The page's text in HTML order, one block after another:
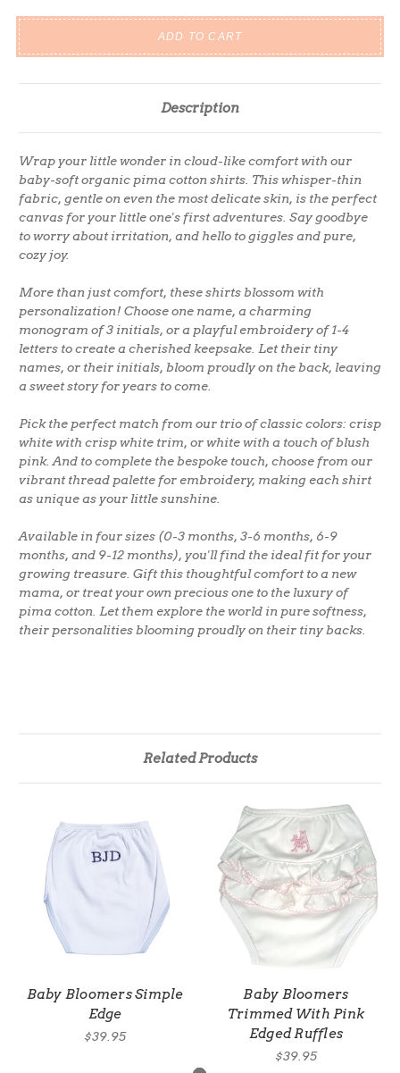
Description
Wrap your little wonder in cloud-like comfort with our
baby-soft organic pima cotton shirts. This whisper-thin
fabric, gentle on even the most delicate skin, is the perfect
canvas for your little one's first adventures. Say goodbye
to worry about irritation, and hello to giggles and pure,
cozy joy.
More than just comfort, these shirts blossom with
personalization! Choose one name, a charming
monogram of 3 initials, or a playful embroidery of 1-4
letters to create a cherished keepsake. Let their tiny
names, or their initials, bloom proudly on the back, leaving
a sweet story for years to come.
Pick the perfect match from our trio of classic colors: crisp
white with crisp white trim, or white with a touch of blush
pink. And to complete the bespoke touch, choose from our
vibrant thread palette for embroidery, making each shirt
as unique as your little sunshine.
Available in four sizes (0-3 months, 3-6 months, 6-9
months, and 9-12 months), you'll find the ideal fit for your
growing treasure. Gift this thoughtful comfort to a new
mama, or treat your own precious one to the luxury of
pima cotton. Let them explore the world in pure softness,
their personalities blooming proudly on their tiny backs.
Related Products
Baby Bloomers Simple
Edge
$39.95
Baby Bloomers
Trimmed With Pink
Edged Ruffles
$39.95